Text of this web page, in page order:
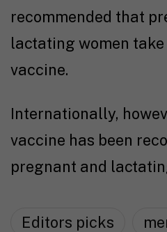
recommended that
lactating women take
vaccine.
Internationally,
vaccine has been
pregnant and
Editors picks